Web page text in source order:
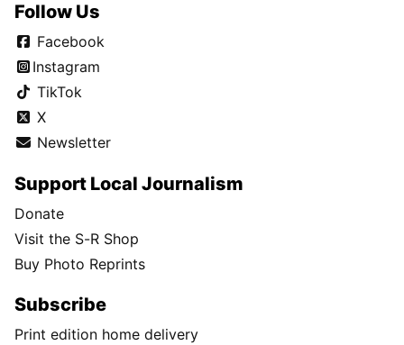
Follow Us
Facebook
Instagram
TikTok
X
Newsletter
Support Local Journalism
Donate
Visit the S-R Shop
Buy Photo Reprints
Subscribe
Print edition home delivery